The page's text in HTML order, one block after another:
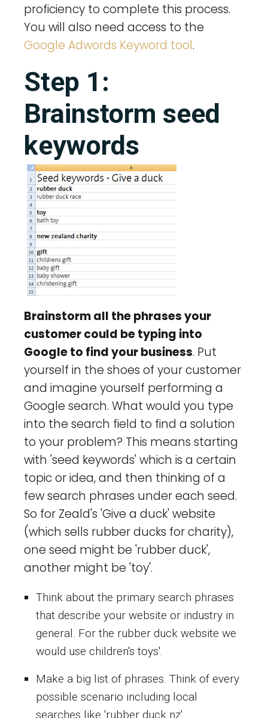
proficiency to complete this process.
You will also need access to the
Google Adwords Keyword tool.
Step 1:
Brainstorm seed
keywords
Brainstorm all the phrases your
customer could be typing into
Google to find your business. Put
yourself in the shoes of your customer
and imagine yourself performing a
Google search. What would you type
into the search field to find a solution
to your problem? This means starting
with 'seed keywords' which is a certain
topic or idea, and then thinking of a
few search phrases under each seed.
So for Zeald's 'Give a duck' website
(which sells rubber ducks for charity),
one seed might be 'rubber duck',
another might be 'toy'.
Think about the primary search phrases
that describe your website or industry in
general. For the rubber duck website we
would use children's toys'.
Make a big list of phrases. Think of every
possible scenario including local
searches like 'rubber duck nz'.